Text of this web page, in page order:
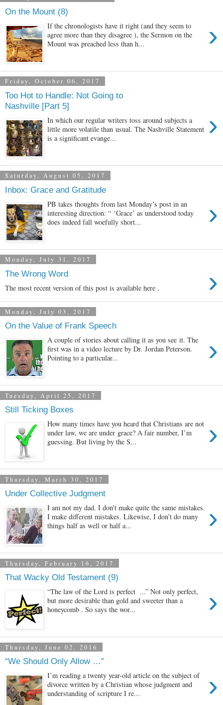
On the Mount (8)
›
If the chronologists have it right (and they seem to
agree more than they disagree ), the Sermon on the
Mount was preached less than h...
Friday, October 06, 2017
Too Hot to Handle: Not Going to
Nashville [Part 5]
›
In which our regular writers toss around subjects a
little more volatile than usual. The Nashville Statement
is a significant evange...
Saturday, August 05, 2017
Inbox: Grace and Gratitude
›
PB takes thoughts from last Monday’s post in an
interesting direction: “ ‘Grace’ as understood today
does indeed fall woefully short...
Monday, July 31, 2017
The Wrong Word ›
The most recent version of this post is available here .
Monday, July 03, 2017
On the Value of Frank Speech
›
A couple of stories about calling it as you see it. The
first was in a video lecture by Dr. Jordan Peterson.
Pointing to a particular...
Tuesday, April 25, 2017
Still Ticking Boxes
›
How many times have you heard that Christians are not
under law, we are under grace? A fair number, I’m
guessing. But living by the S...
Thursday, March 30, 2017
Under Collective Judgment
›
I am not my dad. I don’t make quite the same mistakes.
I make different mistakes. Likewise, I don’t do many
things half as well or half a...
Thursday, February 16, 2017
That Wacky Old Testament (9)
›
“The law of the Lord is perfect ...” Not only perfect,
but more desirable than gold and sweeter than a
honeycomb . So says the wor...
Thursday, June 02, 2016
“We Should Only Allow …”
›
I’m reading a twenty year-old article on the subject of
divorce written by a Christian whose judgment and
understanding of scripture I re...